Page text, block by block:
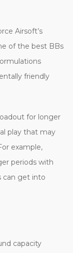
Airsoft’s
of the best BBs
friendly
for longer
play that may
example,
periods with
can get into
capacity